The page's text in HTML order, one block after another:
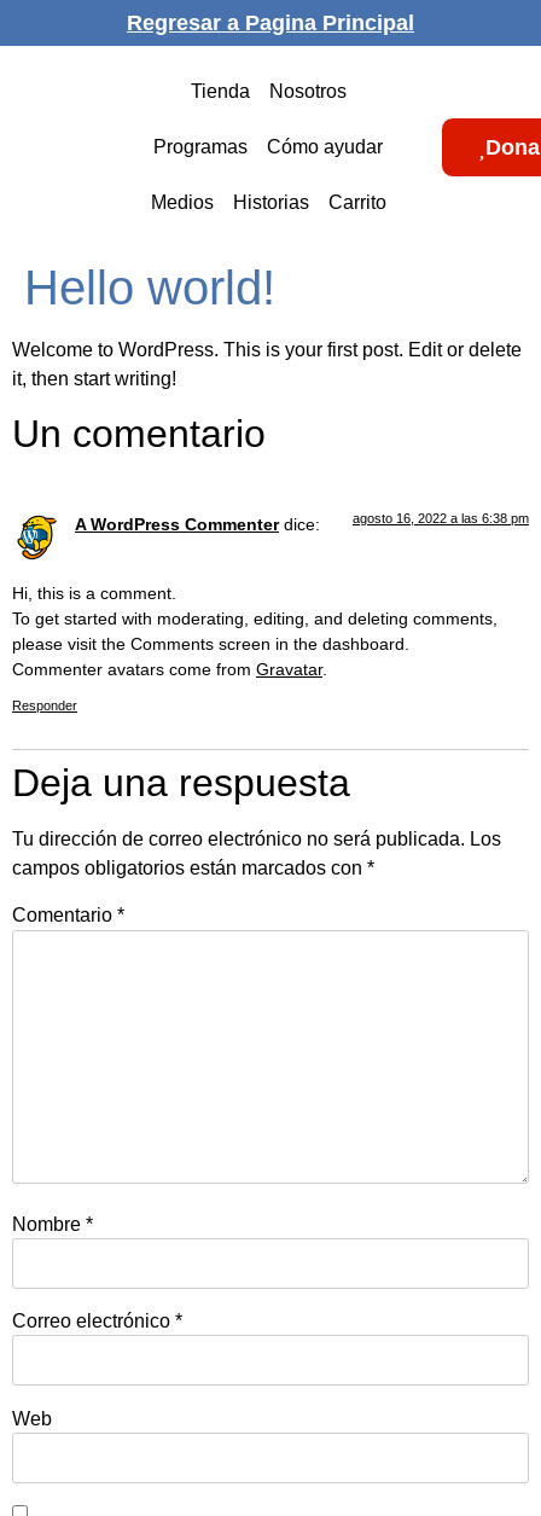
Regresar a Pagina Principal
Tienda Nosotros
Programas Cómo ayudar
Medios Historias Carrito
Hello world!
Welcome to WordPress. This is your first post. Edit or delete
it, then start writing!
Un comentario
A WordPress Commenter dice: agosto 16, 2022 a las 6:38 pm
Hi, this is a comment.
To get started with moderating, editing, and deleting comments,
please visit the Comments screen in the dashboard.
Commenter avatars come from Gravatar.
Responder
Deja una respuesta
Tu dirección de correo electrónico no será publicada. Los
campos obligatorios están marcados con *
Comentario *
Nombre *
Correo electrónico *
Web